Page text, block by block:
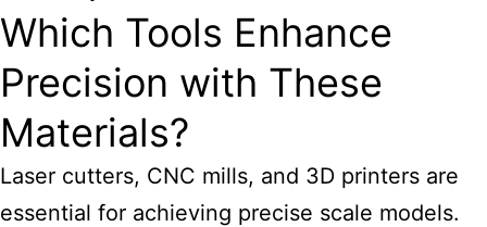
Which Tools Enhance
Precision with These
Materials?
Laser cutters, CNC mills, and 3D printers are
essential for achieving precise scale models.